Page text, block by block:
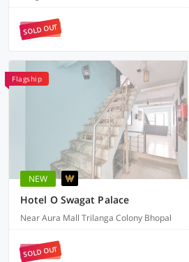
SOLD OUT
Flagship
NEW
Hotel O Swagat Palace
Near Aura Mall Trilanga Colony Bhopal
SOLD OUT